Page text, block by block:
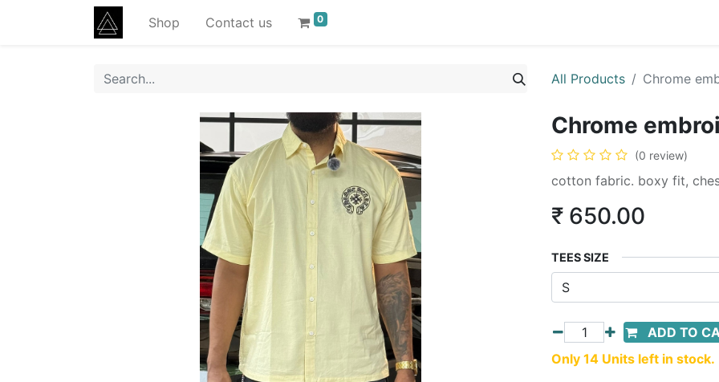
Shop Contact us 0
All Products Chrome
Chrome
(0 review)
cotton fabric. boxy fit,
₹ 650.00
TEES SIZE
ADD TO
Only 14 Units left in stock.